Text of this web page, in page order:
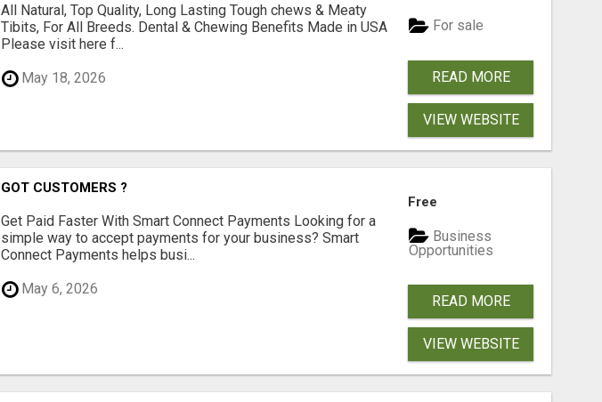
All Natural, Top Quality, Long Lasting Tough chews & Meaty
Tibits, For All Breeds. Dental & Chewing Benefits Made in USA
Please visit here f...
May 18, 2026
For sale
READ MORE
VIEW WEBSITE
GOT CUSTOMERS ?
Get Paid Faster With Smart Connect Payments Looking for a
simple way to accept payments for your business? Smart
Connect Payments helps busi...
May 6, 2026
Free
Business
Opportunities
READ MORE
VIEW WEBSITE